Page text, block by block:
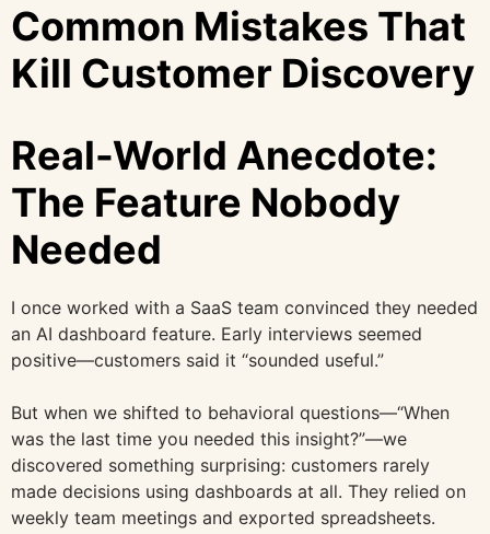
Common Mistakes That
Kill Customer Discovery
Real-World Anecdote:
The Feature Nobody
Needed
I once worked with a SaaS team convinced they needed
an AI dashboard feature. Early interviews seemed
positive—customers said it “sounded useful.”
But when we shifted to behavioral questions—“When
was the last time you needed this insight?”—we
discovered something surprising: customers rarely
made decisions using dashboards at all. They relied on
weekly team meetings and exported spreadsheets.